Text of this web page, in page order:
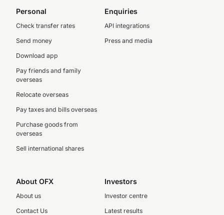
Personal
Check transfer rates
Send money
Download app
Pay friends and family
overseas
Relocate overseas
Pay taxes and bills overseas
Purchase goods from
overseas
Sell international shares
Enquiries
API integrations
Press and media
About OFX
About us
Contact Us
Investors
Investor centre
Latest results